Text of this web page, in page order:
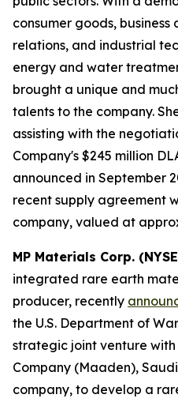
consumer goods,
relations, and industrial
energy and water
brought a unique and
talents to the company.
assisting with the
Company's $245 million
announced in September
recent supply agreement
company, valued at
MP Materials Corp.
integrated rare earth
producer, recently
the U.S. Department of
strategic joint venture
Company (Maaden),
company, to develop a